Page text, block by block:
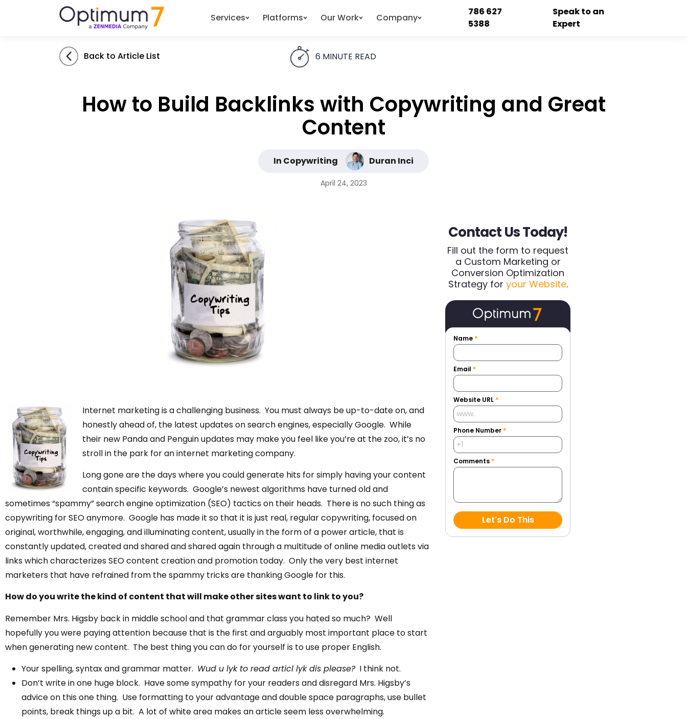
Services Platforms Our Work Company
786 627
5388
Speak to an
Expert
Back to Article List 6 MINUTE READ
How to Build Backlinks with Copywriting and Great
Content
In Copywriting Duran Inci
April 24, 2023
Internet marketing is a challenging business. You must always be up-to-date on, and
honestly ahead of, the latest updates on search engines, especially Google. While
their new Panda and Penguin updates may make you feel like you’re at the zoo, it’s no
stroll in the park for an internet marketing company.
Long gone are the days where you could generate hits for simply having your content
contain specific keywords. Google’s newest algorithms have turned old and
sometimes “spammy” search engine optimization (SEO) tactics on their heads. There is no such thing as
copywriting for SEO anymore. Google has made it so that it is just real, regular copywriting, focused on
original, worthwhile, engaging, and illuminating content, usually in the form of a power article, that is
constantly updated, created and shared and shared again through a multitude of online media outlets via
linkswhich characterizes SEO content creation and promotion today. Only the very best internet
marketers that have refrained from the spammy tricks are thanking Google for this.
How do you write the kind of content that will make other sites want to link to you?
Remember Mrs. Higsby back in middle school and that grammar class you hated so much? Well
hopefully you were paying attention because that is the first and arguably most important place to start
when generating new content. The best thing you can do for yourself is to use proper English.
Your spelling, syntax and grammar matter. Wud u lyk to read articl lyk dis please?I think not.
Don’t write in one huge block. Have some sympathy for your readers and disregard Mrs. Higsby’s
advice on this one thing. Use formatting to your advantage and double space paragraphs, use bullet
points, break things up a bit. A lot of white area makes an article seem less overwhelming.
Contact Us Today!
Fill out the form to request
a Custom Marketing or
Conversion Optimization
Strategy for your Website.
Name *
Email *
Website URL *
Phone Number *
Comments *
Let's Do This